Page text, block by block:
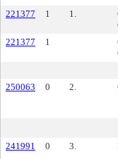
221377
1 1.
221377
1
250063
0 2.
241991
0 3.